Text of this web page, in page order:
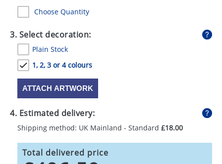
UMBRELLAS
Choose Quantity
3. Select decoration:
Plain Stock
1, 2, 3 or 4 colours
ATTACH ARTWORK
4. Estimated delivery:
Shipping method: UK Mainland - Standard £18.00
Total delivered price